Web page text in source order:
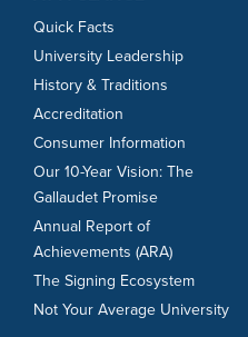
Quick Facts
University Leadership
History & Traditions
Accreditation
Consumer Information
Our 10-Year Vision: The
Gallaudet Promise
Annual Report of
Achievements (ARA)
The Signing Ecosystem
Not Your Average University